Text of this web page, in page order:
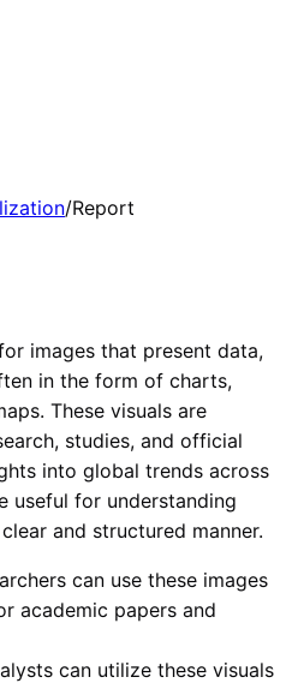
/Report
images that present data,
in the form of charts,
These visuals are
studies, and official
into global trends across
useful for understanding
and structured manner.
can use these images
academic papers and
can utilize these visuals